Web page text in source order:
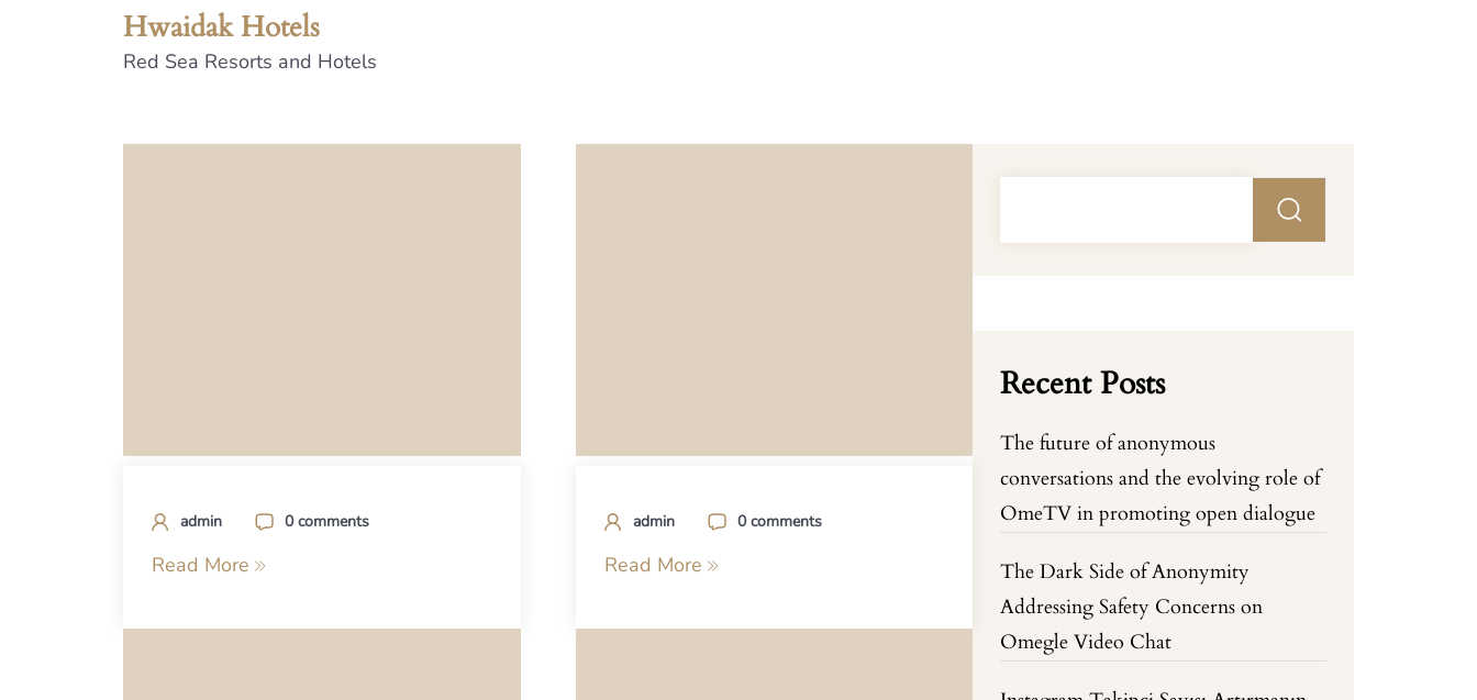
Hwaidak Hotels
Red Sea Resorts and Hotels
admin 0 comments
Read More
admin 0 comments
Read More
Recent Posts
The future of anonymous
conversations and the evolving role of
OmeTV in promoting open dialogue
The Dark Side of Anonymity
Addressing Safety Concerns on
Omegle Video Chat